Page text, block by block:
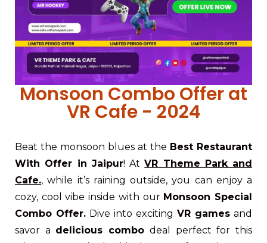
Monsoon Combo Offer at
VR Cafe - 2024
Beat the monsoon blues at the Best Restaurant
With Offer in Jaipur! AtVR Theme Park and
Cafe., while it’s raining outside, you can enjoy a
cozy, cool vibe inside with our Monsoon Special
Combo Offer. Dive into exciting VR games and
savor a delicious combo deal perfect for this